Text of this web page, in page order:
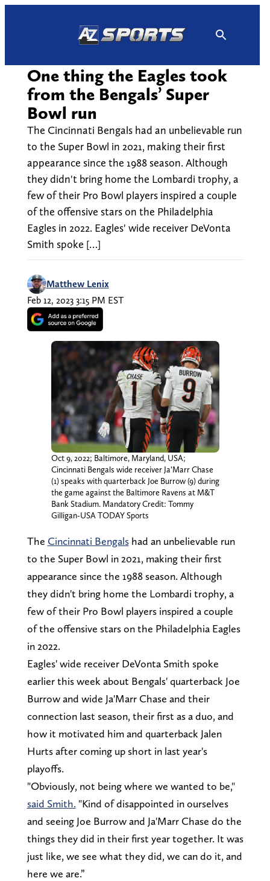
One thing the Eagles took
from the Bengals’ Super
Bowl run
The Cincinnati Bengals had an unbelievable run
to the Super Bowl in 2021, making their first
appearance since the 1988 season. Although
they didn't bring home the Lombardi trophy, a
few of their Pro Bowl players inspired a couple
of the offensive stars on the Philadelphia
Eagles in 2022. Eagles' wide receiver DeVonta
Smith spoke […]
Matthew Lenix
Feb 12, 2023 3:15 PM EST
Oct 9, 2022; Baltimore, Maryland, USA;
Cincinnati Bengals wide receiver Ja’Marr Chase
(1) speaks with quarterback Joe Burrow (9) during
the game against the Baltimore Ravens at M&T
Bank Stadium. Mandatory Credit: Tommy
Gilligan-USA TODAY Sports
The Cincinnati Bengalshad an unbelievable run
to the Super Bowl in 2021, making their first
appearance since the 1988 season. Although
they didn't bring home the Lombardi trophy, a
few of their Pro Bowl players inspired a couple
of the offensive stars on the Philadelphia Eagles
in 2022.
Eagles' wide receiver DeVonta Smith spoke
earlier this week about Bengals' quarterback Joe
Burrow and wide Ja'Marr Chase and their
connection last season, their first as a duo, and
how it motivated him and quarterback Jalen
Hurts after coming up short in last year's
playoffs.
"Obviously, not being where we wanted to be,"
said Smith. "Kind of disappointed in ourselves
and seeing Joe Burrow and Ja'Marr Chase do the
things they did in their first year together. It was
just like, we see what they did, we can do it, and
here we are.”